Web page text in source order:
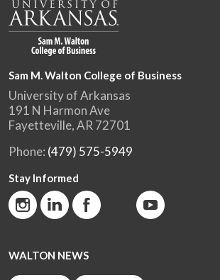
Sam M. Walton College of Business
University of Arkansas
191 N Harmon Ave
Fayetteville, AR 72701
Phone: (479) 575-5949
Stay Informed
WALTON NEWS